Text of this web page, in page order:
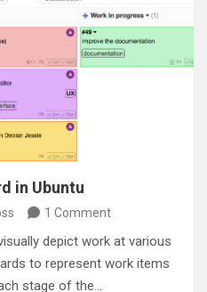
in Ubuntu
1 Comment
depict work at various
to represent work items
stage of the…